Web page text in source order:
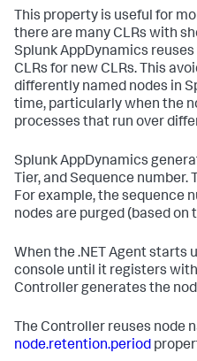
This property is useful for
there are many CLRs with
Splunk AppDynamics
CLRs for new CLRs. This
differently named nodes in
time, particularly when the
processes that run over
Splunk AppDynamics
Tier, and Sequence number.
For example, the sequence
nodes are purged (based on
When the .NET Agent starts
console until it registers
Controller generates the
The Controller reuses node
node.retention.period